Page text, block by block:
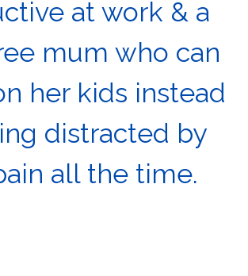
at work & a
mum who can
her kids instead
distracted by
all the time.